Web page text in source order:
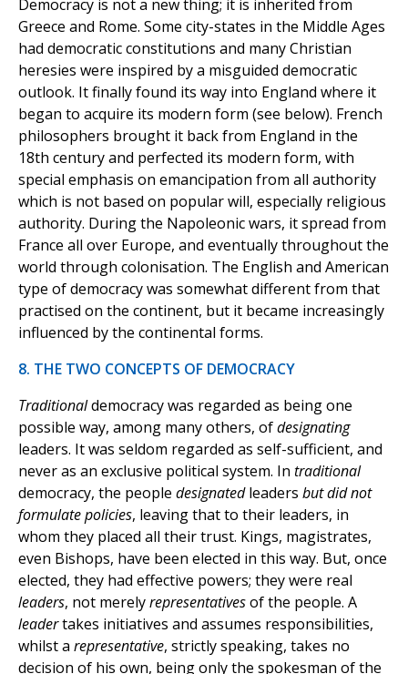
Democracy is not a new thing; it is inherited from
Greece and Rome. Some city-states in the Middle Ages
had democratic constitutions and many Christian
heresies were inspired by a misguided democratic
outlook. It finally found its way into England where it
began to acquire its modern form (see below). French
philosophers brought it back from England in the
18th century and perfected its modern form, with
special emphasis on emancipation from all authority
which is not based on popular will, especially religious
authority. During the Napoleonic wars, it spread from
France all over Europe, and eventually throughout the
world through colonisation. The English and American
type of democracy was somewhat different from that
practised on the continent, but it became increasingly
influenced by the continental forms.
8. THE TWO CONCEPTS OF DEMOCRACY
Traditionaldemocracy was regarded as being one
possible way, among many others, ofdesignating
leaders. It was seldom regarded as self-sufficient, and
never as an exclusive political system. In traditional
democracy, the people designatedleaders but did not
formulate policies, leaving that to their leaders, in
whom they placed all their trust. Kings, magistrates,
even Bishops, have been elected in this way. But, once
elected, they had effective powers; they were real
leaders, not merelyrepresentativesof the people. A
leadertakes initiatives and assumes responsibilities,
whilst a representative, strictly speaking, takes no
decision of his own, being only the spokesman of the